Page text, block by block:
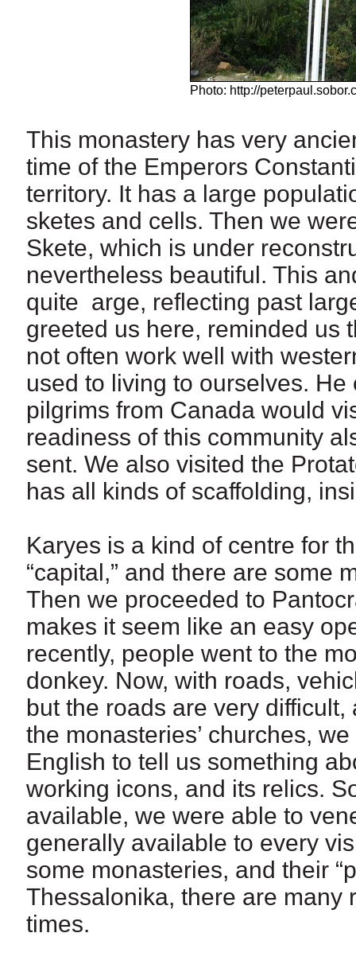
Photo: http://
This monastery has very
time of the Emperors
territory. It has a large
sketes and cells. Then we
Skete, which is under
nevertheless beautiful. This
quite arge, reflecting past
greeted us here, reminded us
not often work well with
used to living to ourselves.
pilgrims from Canada would
readiness of this community
sent. We also visited the
has all kinds of scaffolding,
Karyes is a kind of centre for
“capital,” and there are some
Then we proceeded to
makes it seem like an easy
recently, people went to the
donkey. Now, with roads,
but the roads are very
the monasteries’ churches,
English to tell us something
working icons, and its relics.
available, we were able to
generally available to every
some monasteries, and their
Thessalonika, there are many
times.